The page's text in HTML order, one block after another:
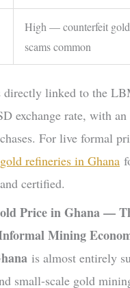
High — counterfeit gold
scams common
directly linked to the
exchange rate, with
For live formal
refineries in Ghana
certified.
Price in Ghana —
Mining
is almost entirely
small-scale gold